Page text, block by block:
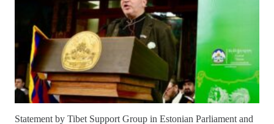
Statement by Tibet Support Group in Estonian Parliament and